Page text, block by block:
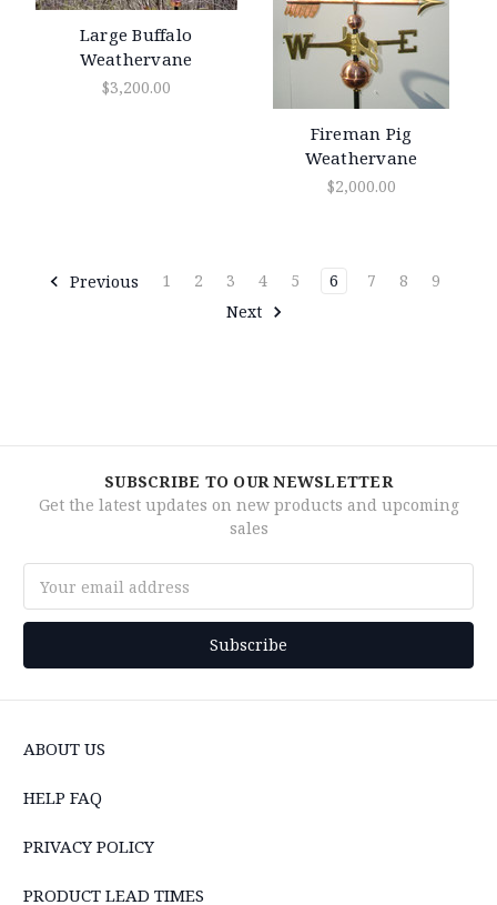
Large Buffalo
Weathervane
$3,200.00
Fireman Pig
Weathervane
$2,000.00
Previous 1 2 3 4 5 6 7 8
9
Next
SUBSCRIBE TO OUR NEWSLETTER
Get the latest updates on new products and upcoming
sales
Address
ABOUT US
HELP FAQ
PRIVACY POLICY
PRODUCT LEAD TIMES